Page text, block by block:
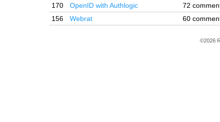
170
OpenID with Authlogic
72
156
Webrat 60
©2026